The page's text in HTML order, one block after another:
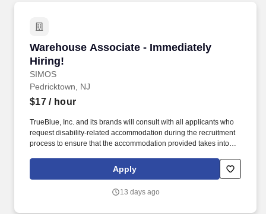
Warehouse Associate - Immediately
Hiring!
SIMOS
Warehouse Associate - Immediately Hiring!
Pedricktown, NJ
$17/ hour
TrueBlue, Inc. and its brands will consult with all applicants who
request disability-related accommodation during the recruitment
process to ensure that the accommodation provided takes into
Benefits: Casual Dress Code, Paid Training, Weekly paychecks,
Direct Deposit or Cash Card pay options, Medical / Dental
Apply
13 days ago